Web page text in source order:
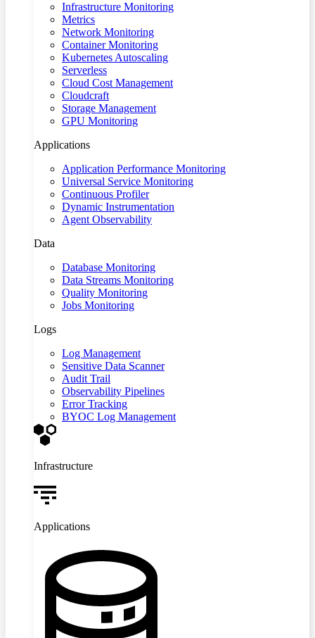
Infrastructure Monitoring
Metrics
Network Monitoring
Container Monitoring
Kubernetes Autoscaling
Serverless
Cloud Cost Management
Cloudcraft
Storage Management
GPU Monitoring
Applications
Application Performance Monitoring
Universal Service Monitoring
Continuous Profiler
Dynamic Instrumentation
Agent Observability
Data
Database Monitoring
Data Streams Monitoring
Quality Monitoring
Jobs Monitoring
Logs
Log Management
Sensitive Data Scanner
Audit Trail
Observability Pipelines
Error Tracking
BYOC Log Management
Infrastructure
Applications